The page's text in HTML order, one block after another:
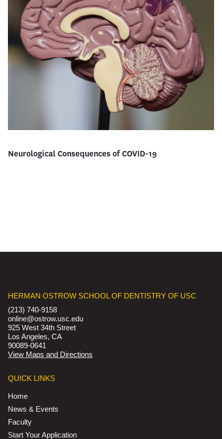
Neurological Consequences of COVID-19
HERMAN OSTROW SCHOOL OF DENTISTRY OF USC
(213) 740-9158
online@ostrow.usc.edu
925 West 34th Street
Los Angeles, CA
90089-0641
View Maps and Directions
QUICK LINKS
Home
News & Events
Faculty
Start Your Application